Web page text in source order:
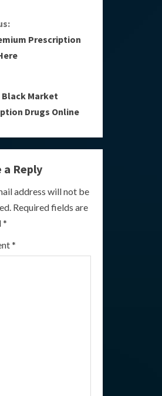
Prescription
Black Market
Drugs Online
a Reply
address will not be
Required fields are
*
*